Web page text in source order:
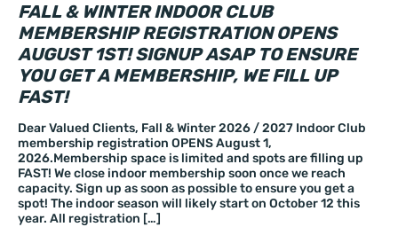
FALL & WINTER INDOOR CLUB
MEMBERSHIP REGISTRATION OPENS
AUGUST 1ST! SIGNUP ASAP TO ENSURE
YOU GET A MEMBERSHIP, WE FILL UP
FAST!
Dear Valued Clients, Fall & Winter 2026 / 2027 Indoor Club
membership registration OPENS August 1,
2026.Membership space is limited and spots are filling up
FAST! We close indoor membership soon once we reach
capacity. Sign up as soon as possible to ensure you get a
spot! The indoor season will likely start on October 12 this
year. All registration […]